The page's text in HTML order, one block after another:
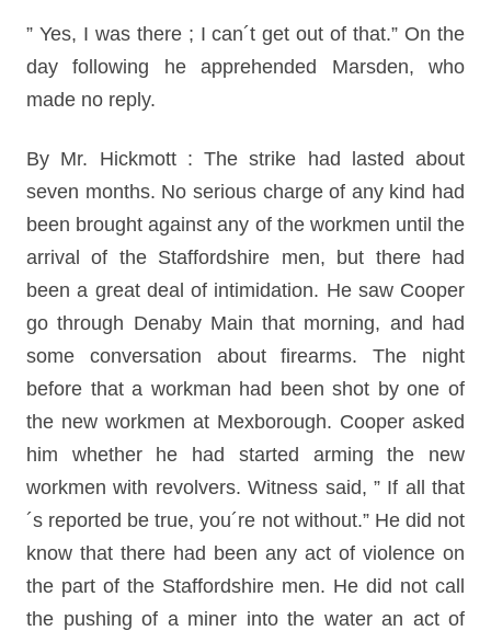
” Yes, I was there ; I can´t get out of that.” On the
day following he apprehended Marsden, who
made no reply.
By Mr. Hickmott : The strike had lasted about
seven months. No serious charge of any kind had
been brought against any of the workmen until the
arrival of the Staffordshire men, but there had
been a great deal of intimidation. He saw Cooper
go through Denaby Main that morning, and had
some conversation about firearms. The night
before that a workman had been shot by one of
the new workmen at Mexborough. Cooper asked
him whether he had started arming the new
workmen with revolvers. Witness said, ” If all that
´s reported be true, you´re not without.” He did not
know that there had been any act of violence on
the part of the Staffordshire men. He did not call
the pushing of a miner into the water an act of